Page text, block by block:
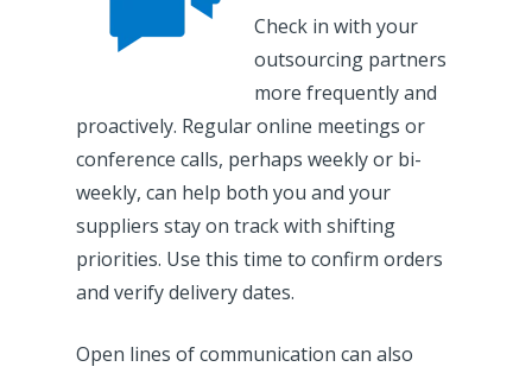
Check in with your
outsourcing partners
more frequently and
proactively. Regular online meetings or
conference calls, perhaps weekly or bi-
weekly, can help both you and your
suppliers stay on track with shifting
priorities. Use this time to confirm orders
and verify delivery dates.
Open lines of communication can also